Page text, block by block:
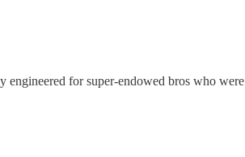
engineered for super-endowed bros who were